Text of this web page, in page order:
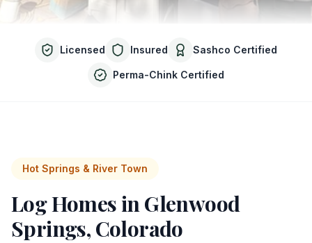
Licensed Insured Sashco Certified
Perma-Chink Certified
Hot Springs & River Town
Log Homes inGlenwood
Springs, Colorado